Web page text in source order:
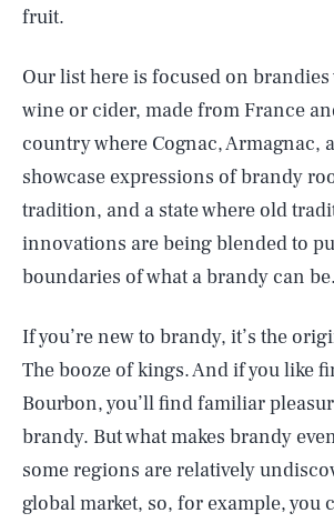
fruit.
Our list here is focused on brandies
wine or cider, made from France
country where Cognac, Armagnac,
showcase expressions of brandy
tradition, and a state where old
innovations are being blended to
boundaries of what a brandy can be.
If you’re new to brandy, it’s the
The booze of kings. And if you like
Bourbon, you’ll find familiar
brandy. But what makes brandy
some regions are relatively
global market, so, for example, you